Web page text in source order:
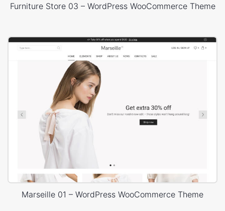
Furniture Store 03 – WordPress WooCommerce Theme
Marseille 01 – WordPress WooCommerce Theme